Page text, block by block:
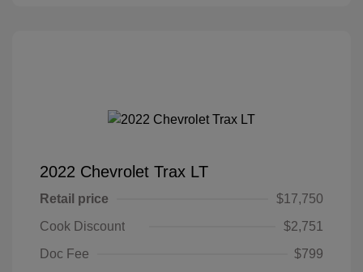
2022 Chevrolet Trax LT
Retail price
$17,750
Cook Discount
$2,751
Doc Fee
$799